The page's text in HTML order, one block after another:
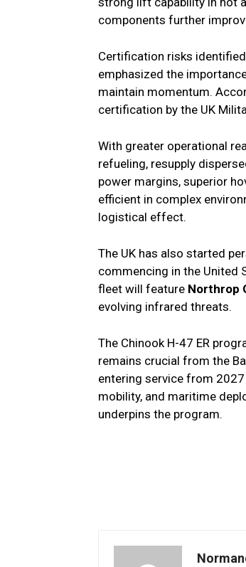
components further
Certification risks
emphasized the
maintain momentum.
certification by the UK
With greater operational
refueling, resupply
power margins, superior
efficient in complex
logistical effect.
The UK has also started
commencing in the United
fleet will feature Northrop
evolving infrared threats.
The Chinook H-47 ER
remains crucial from the
entering service from 2027
mobility, and maritime
underpins the program.